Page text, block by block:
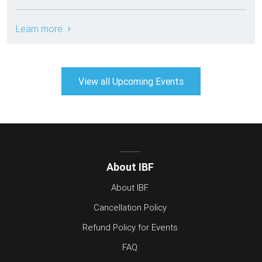
Learn more
View all Upcoming Events
About IBF
About IBF
Cancellation Policy
Refund Policy for Events
FAQ